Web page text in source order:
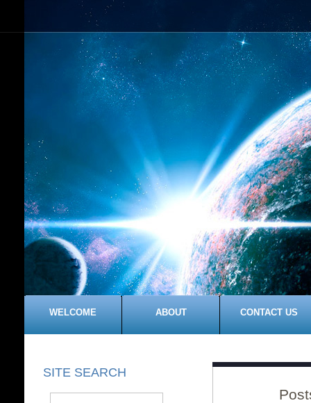
WELCOME ABOUT CONTACT US
SITE SEARCH